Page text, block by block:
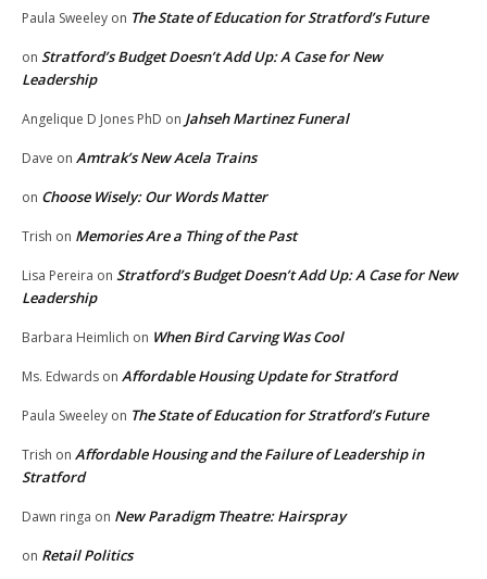
Paula Sweeley on The State of Education for Stratford’s Future
on Stratford’s Budget Doesn’t Add Up: A Case for New
Leadership
Angelique D Jones PhD on Jahseh Martinez Funeral
Dave on Amtrak’s New Acela Trains
on Choose Wisely: Our Words Matter
Trish on Memories Are a Thing of the Past
Lisa Pereira on Stratford’s Budget Doesn’t Add Up: A Case for New
Leadership
Barbara Heimlich on When Bird Carving Was Cool
Ms. Edwards on Affordable Housing Update for Stratford
Paula Sweeley on The State of Education for Stratford’s Future
Trish on Affordable Housing and the Failure of Leadership in
Stratford
Dawn ringa on New Paradigm Theatre: Hairspray
on Retail Politics